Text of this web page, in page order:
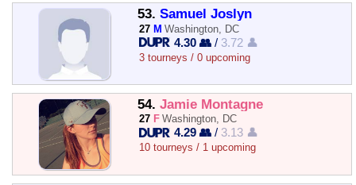
53. Samuel Joslyn
27 M Washington, DC
4.30 👥 / 3.72 👤
3 tourneys / 0 upcoming
54. Jamie Montagne
27 F Washington, DC
4.29 👥 / 3.13 👤
10 tourneys / 1 upcoming